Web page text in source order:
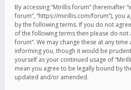
By accessing “Mirillis forum” (hereinafter
forum”, “https://mirillis.com/forum”), you
by the following terms. If you do not
of the following terms then please do not
forum”. We may change these at any
informing you, though it would be
yourself as your continued usage of
mean you agree to be legally bound by
updated and/or amended.